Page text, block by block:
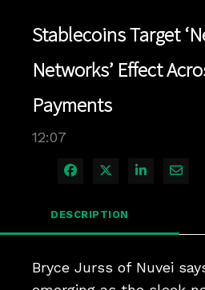
Stablecoins Target
Networks’ Effect
Payments
12:07
Share on Facebook
Share on X
Share on
DESCRIPTION
Bryce Jurss of Nuvei